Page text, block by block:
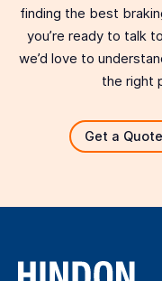
finding the best
you’re ready to talk
we’d love to
the right
Get a Quote